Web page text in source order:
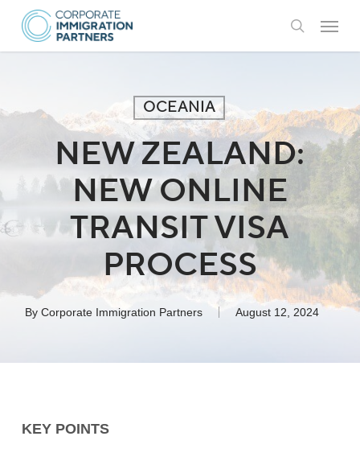
Skip
main
search
Menu
OCEANIA
NEW ZEALAND:
NEW ONLINE
TRANSIT VISA
PROCESS
By Corporate Immigration Partners August 12, 2024
KEY POINTS